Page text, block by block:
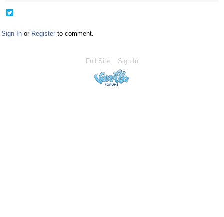
Twitter
Sign In or Register to comment.
Full Site Sign In